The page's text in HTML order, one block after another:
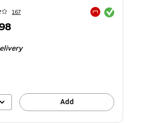
167 Exited tooltip
2/Pack
Add